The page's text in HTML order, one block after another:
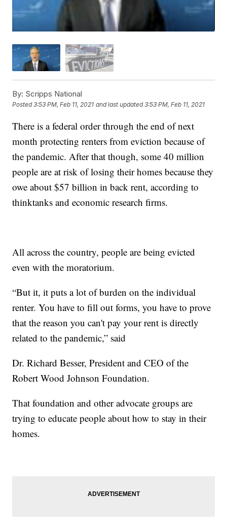
By: Scripps National
Posted3:53 PM, Feb 11, 2021 and last updated 3:53 PM, Feb 11, 2021
There is a federal order through the end of next
month protecting renters from eviction because of
the pandemic. After that though, some 40 million
people are at risk of losing their homes because they
owe about $57 billion in back rent, according to
thinktanks and economic research firms.
All across the country, people are being evicted
even with the moratorium.
“But it, it puts a lot of burden on the individual
renter. You have to fill out forms, you have to prove
that the reason you can't pay your rent is directly
related to the pandemic,” said
Dr. Richard Besser, President and CEO of the
Robert Wood Johnson Foundation.
That foundation and other advocate groups are
trying to educate people about how to stay in their
homes.